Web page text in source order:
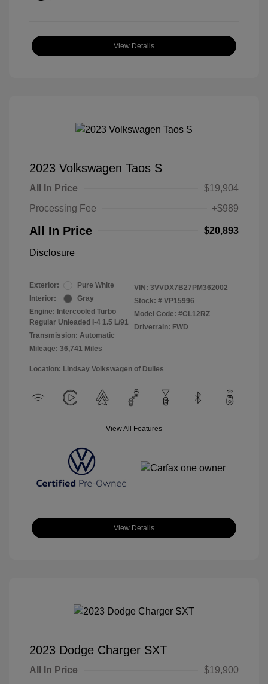
View Details
2023 Volkswagen Taos S
All In Price
$19,904
Processing Fee
+$989
All In Price $20,893
Disclosure
Exterior:
Pure White
Interior:
Gray
Engine: Intercooled Turbo
Regular Unleaded I-4 1.5 L/91
Transmission: Automatic
Mileage: 36,741 Miles
VIN: 3VVDX7B27PM362002
Stock: # VP15996
Model Code: #CL12RZ
Drivetrain: FWD
Location: Lindsay Volkswagen of Dulles
View All Features
View Details
2023 Dodge Charger SXT
All In Price
$19,900